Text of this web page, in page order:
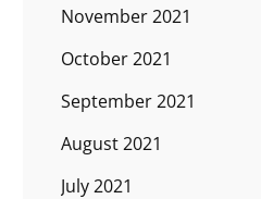
November 2021
October 2021
September 2021
August 2021
July 2021